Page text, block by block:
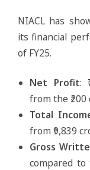
NIACL has
its financial
of FY25.
Net Profit:
from the
Total
from ₹9,839
Gross
compared to